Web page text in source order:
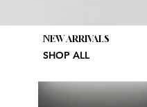
NEW ARRIVALS
SHOP ALL